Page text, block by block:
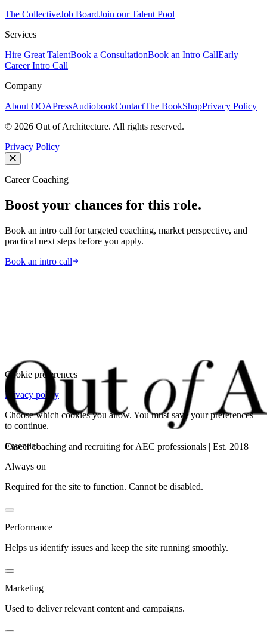
The CollectiveJob BoardJoin our Talent Pool
Services
Hire Great TalentBook a ConsultationBook an Intro CallEarly
Career Intro Call
Company
About OOAPressAudiobookContactThe BookShopPrivacy Policy
© 2026 Out of Architecture. All rights reserved.
Privacy Policy
Career Coaching
Boost your chances for this role.
Book an intro call for targeted coaching, market perspective, and
practical next steps before you apply.
Book an intro call
Career coaching and recruiting for AEC professionals | Est. 2018
Cookie preferences
Privacy policy
Choose which cookies you allow. You must save your preferences
to continue.
Essential
Always on
Required for the site to function. Cannot be disabled.
Performance
Helps us identify issues and keep the site running smoothly.
Marketing
Used to deliver relevant content and campaigns.